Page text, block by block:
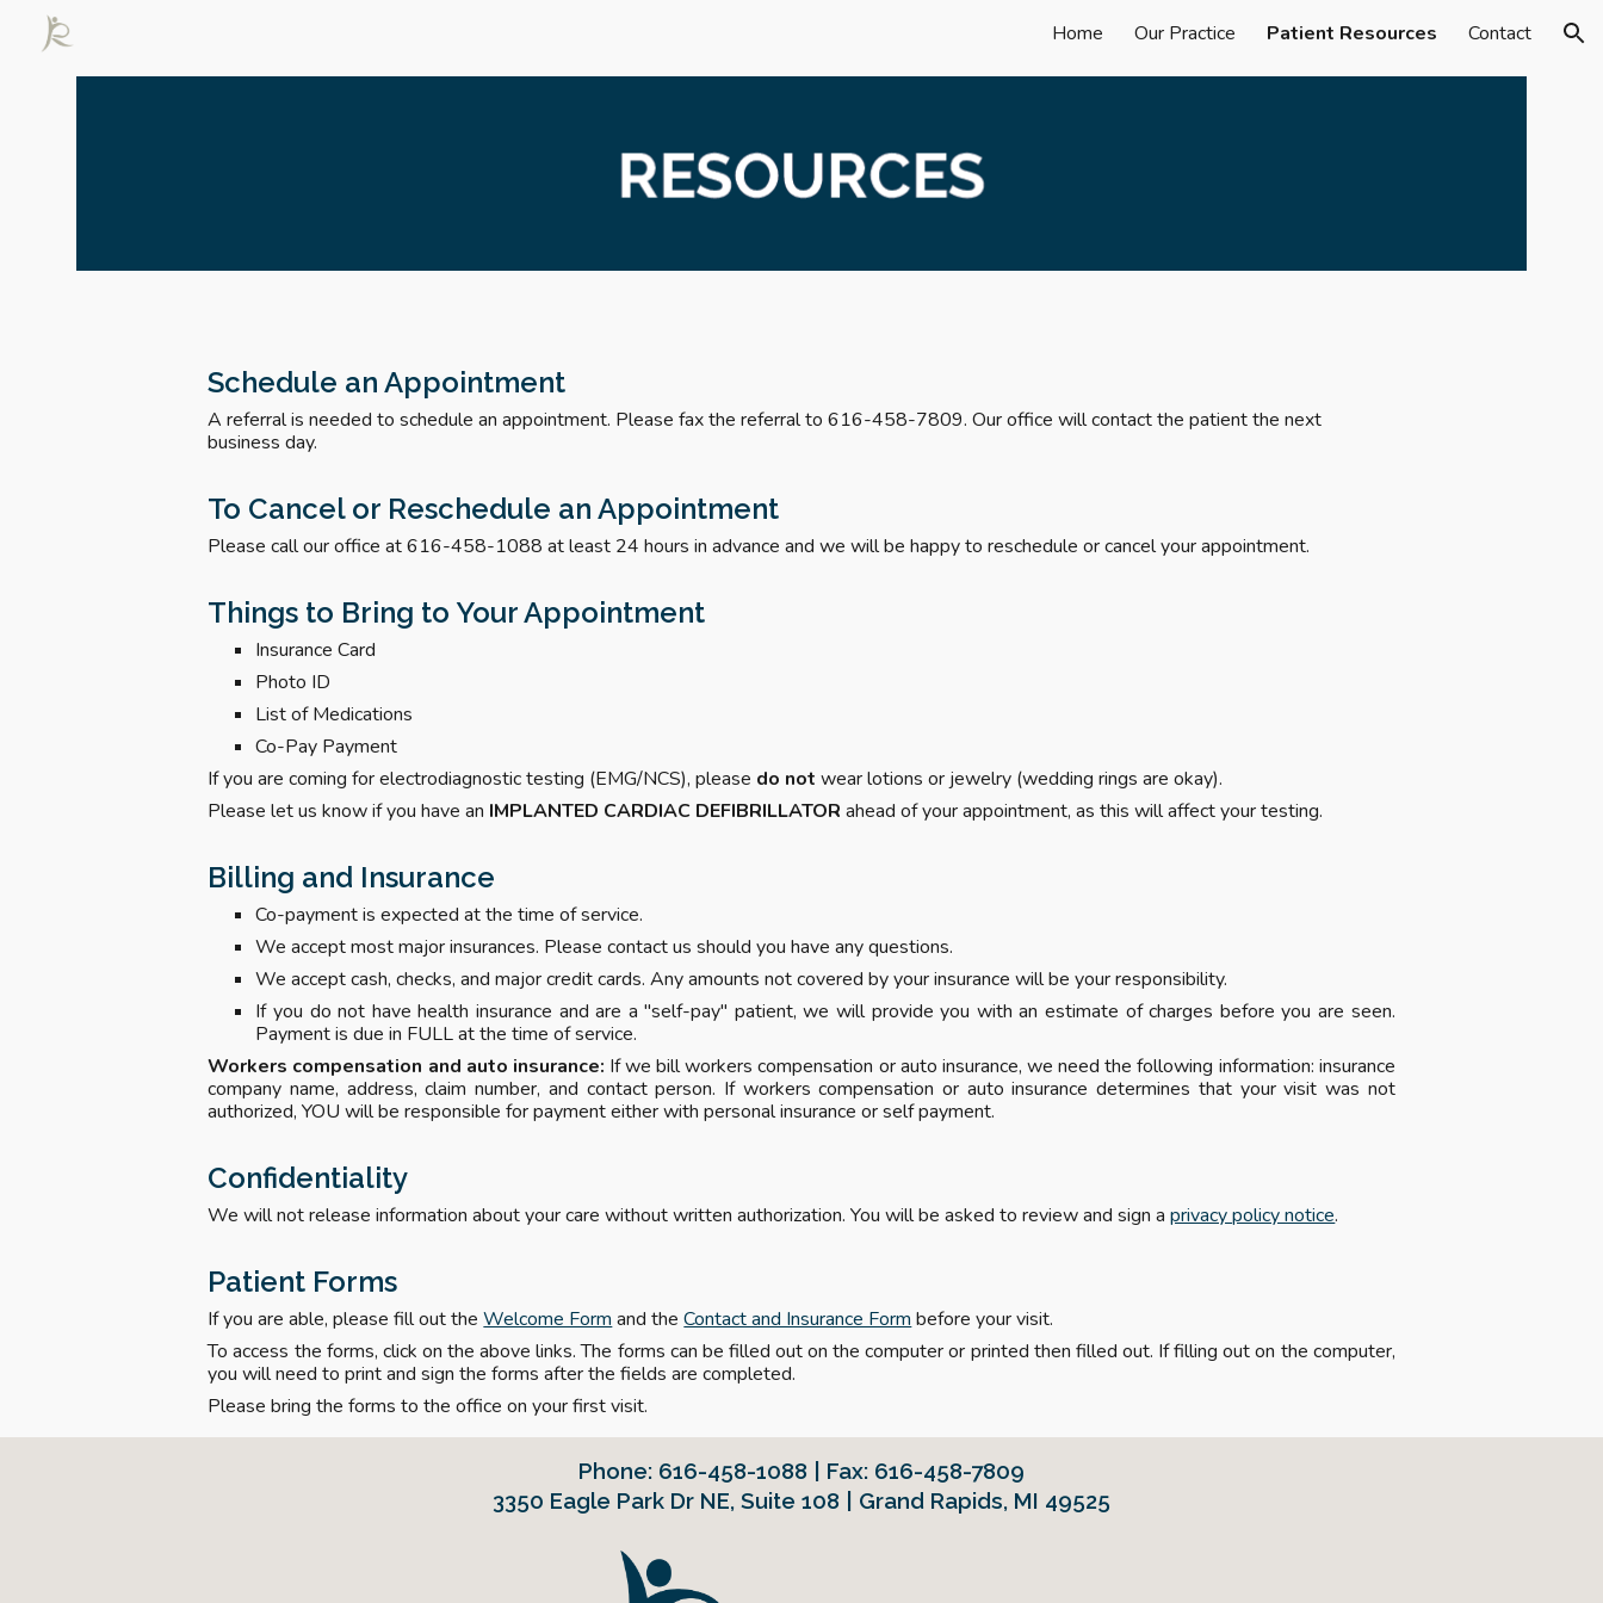
Skip to navigation
Home Our Practice Patient Resources Contact
Schedule an Appointment
A referral is needed to schedule an appointment. Please fax the referral to 616-458-7809. Our office will contact the patient the next
business day.
To Cancel or Reschedule an Appointment
Please call our office at 616-458-1088 at least 24 hours in advance and we will be happy to reschedule or cancel your appointment.
Things to Bring to Your Appointment
Insurance Card
Photo ID
List of Medications
Co-Pay Payment
If you are coming for electrodiagnostic testing (EMG/NCS), please do not wear lotions or jewelry (wedding rings are okay).
Please let us know if you have an IMPLANTED CARDIAC DEFIBRILLATOR ahead of your appointment, as this will affect your testing.
Billing and Insurance
Co-payment is expected at the time of service.
We accept most major insurances. Please contact us should you have any questions.
We accept cash, checks, and major credit cards. Any amounts not covered by your insurance will be your responsibility.
If you do not have health insurance and are a "self-pay" patient, we will provide you with an estimate of charges before you are seen.
Payment is due in FULL at the time of service.
Workers compensation and auto insurance: If we bill workers compensation or auto insurance, we need the following information: insurance
company name, address, claim number, and contact person. If workers compensation or auto insurance determines that your visit was not
authorized, YOU will be responsible for payment either with personal insurance or self payment.
Confidentiality
We will not release information about your care without written authorization. You will be asked to review and sign aprivacy policy notice.
Patient Forms
If you are able, please fill out theWelcome Form and theContact and Insurance Form before your visit.
To access the forms, click on the above links. The forms can be filled out on the computer or printed then filled out. If filling out on the computer,
you will need to print and sign the forms after the fields are completed.
Please bring the forms to the office on your first visit.
Phone: 616-458-1088 | Fax: 616-458-7809
3350 Eagle Park Dr NE, Suite 108 | Grand Rapids, MI 49525